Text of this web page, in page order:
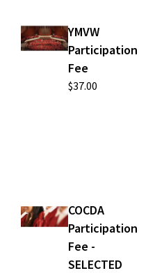
YMVW
Participation
Fee
$37.00
COCDA
Participation
Fee -
SELECTED